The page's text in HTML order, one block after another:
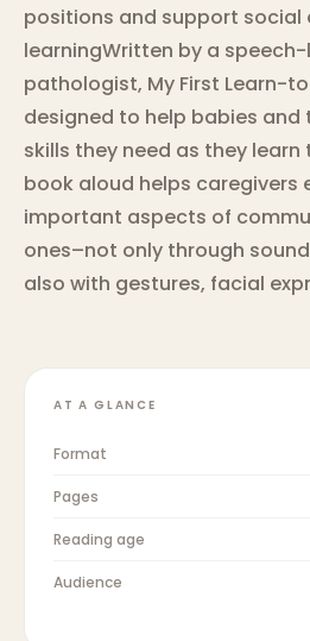
positions and support social
learningWritten by a
pathologist, My First Learn-
designed to help babies
skills they need as they
book aloud helps caregivers
important aspects of
ones–not only through
also with gestures, facial
AT A GLANCE
Format
Pages
Reading age
Audience